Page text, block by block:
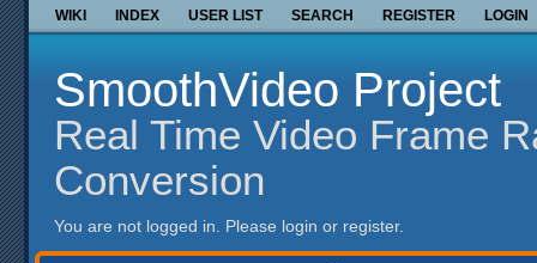
WIKI INDEX USER LIST SEARCH REGISTER LOGIN
SmoothVideo Project
Real Time Video Frame
Conversion
You are not logged in. Please login or register.